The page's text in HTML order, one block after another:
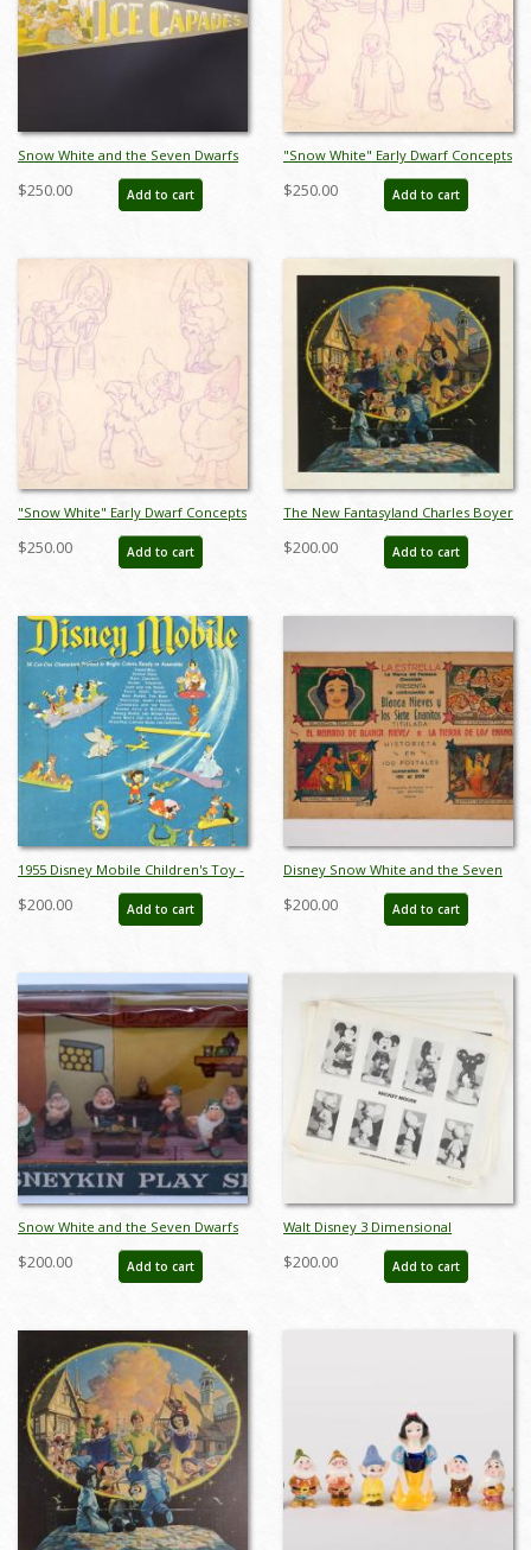
Snow White and the Seven Dwarfs
Ice Capades Pennant - ID:
augdisneyana21202
$250.00 Add to cart
"Snow White" Early Dwarf Concepts
Model Sheet (1937) - ID: mar26069
$250.00 Add to cart
"Snow White" Early Dwarf Concepts
Model Sheet (1937) - ID: mar26071
$250.00 Add to cart
The New Fantasyland Charles Boyer
Signed Limited Print - ID:
janboyer19332
$200.00 Add to cart
1955 Disney Mobile Children's Toy -
ID: augdisneyana19136
$200.00 Add to cart
Disney Snow White and the Seven
Dwarfs Collectible Cards (1938) - ID:
may23078
$200.00 Add to cart
Snow White and the Seven Dwarfs
Disneykin Play Set (c.1960s) - ID:
julydisneyana21132
$200.00 Add to cart
Walt Disney 3 Dimensional
Character Model Sheets
(c.1970s/1980s) - ID: mar24217
$200.00 Add to cart